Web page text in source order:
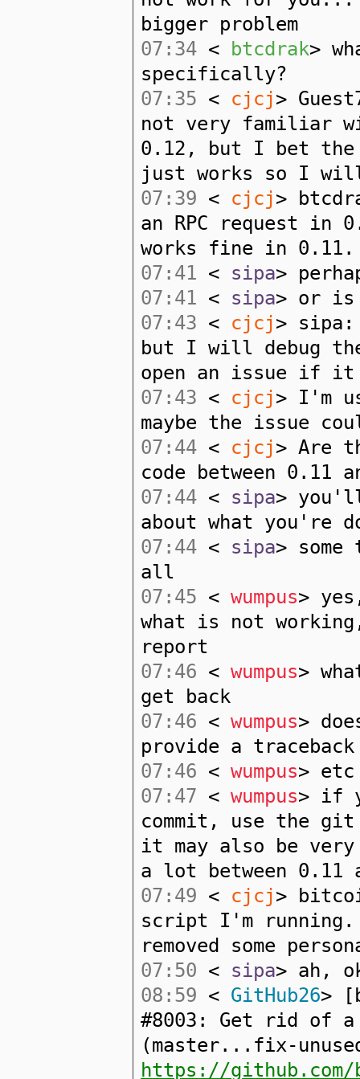
bigger problem
07:34 < btcdrak>
specifically?
07:35 < cjcj>
not very familiar
0.12, but I bet the
just works so I
07:39 < cjcj>
an RPC request
works fine in 0.11.
07:41 < sipa>
07:41 < sipa> or is
07:43 < cjcj> sipa:
but I will debug
open an issue if it
07:43 < cjcj> I'm
maybe the issue
07:44 < cjcj> Are
code between 0.11
07:44 < sipa>
about what you're
07:44 < sipa>
all
07:45 < wumpus>
what is not
report
07:46 < wumpus>
get back
07:46 < wumpus>
provide a traceback
07:46 < wumpus> etc
07:47 < wumpus> if
commit, use the git
it may also be very
a lot between 0.11
07:49 < cjcj>
script I'm running.
removed some
07:50 < sipa> ah,
08:59 < GitHub26>
#8003: Get rid of
(master...fix-
https://